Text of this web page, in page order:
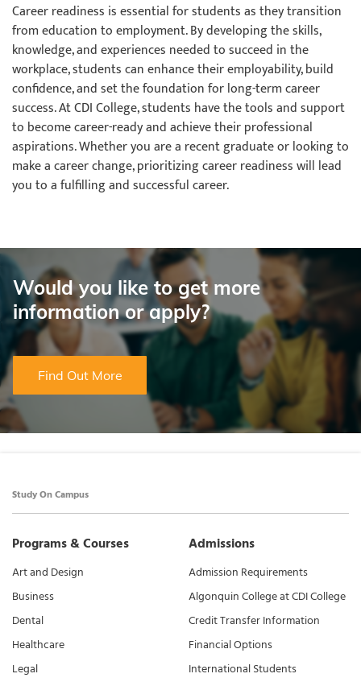
Career readiness is essential for students as they transition
from education to employment. By developing the skills,
knowledge, and experiences needed to succeed in the
workplace, students can enhance their employability, build
confidence, and set the foundation for long-term career
success. At CDI College, students have the tools and support
to become career-ready and achieve their professional
aspirations. Whether you are a recent graduate or looking to
make a career change, prioritizing career readiness will lead
you to a fulfilling and successful career.
Would you like to get more
information or apply?
Find Out More
Study On Campus
Programs & Courses
Art and Design
Business
Dental
Healthcare
Legal
Admissions
Admission Requirements
Algonquin College at CDI College
Credit Transfer Information
Financial Options
International Students